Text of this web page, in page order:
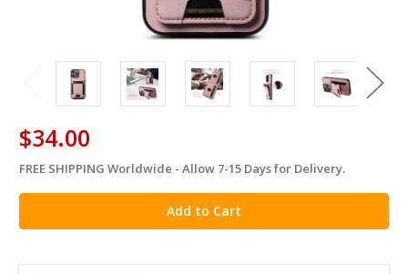
$34.00
in
stock
FREE SHIPPING Worldwide - Allow 7-15 Days for Delivery.